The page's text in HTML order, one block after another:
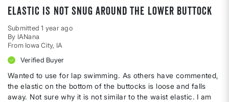
elastic is not snug around the lower buttock
Submitted1 year ago
By IANana
From Iowa City, IA
Verified Buyer
Wanted to use for lap swimming. As others have commented,
the elastic on the bottom of the buttocks is loose and falls
away. Not sure why it is not similar to the waist elastic. I am